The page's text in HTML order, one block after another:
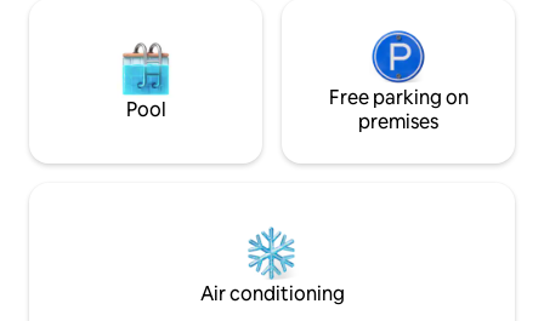
Pool
Free parking on
premises
Air conditioning